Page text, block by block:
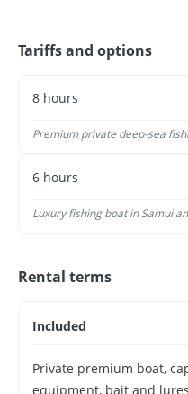
✔ No fishing experience
Depending on the
Barracuda
Snapper
👉 Every trip is different
Features:
anglers, higher comfort
Tariffs and options
8 hours
Premium private deep-sea
6 hours
Luxury fishing boat in Samui
Rental terms
Included
Private premium boat,
equipment, bait and